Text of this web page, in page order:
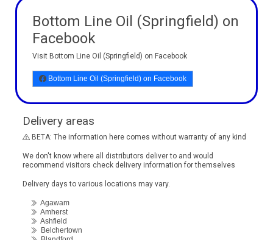
Bottom Line Oil (Springfield) on
Facebook
Visit Bottom Line Oil (Springfield) on Facebook
Bottom Line Oil (Springfield) on Facebook
Delivery areas
BETA: The information here comes without warranty of any kind
We don't know where all distributors deliver to and would
recommend visitors check delivery information for themselves
Delivery days to various locations may vary.
Agawam
Amherst
Ashfield
Belchertown